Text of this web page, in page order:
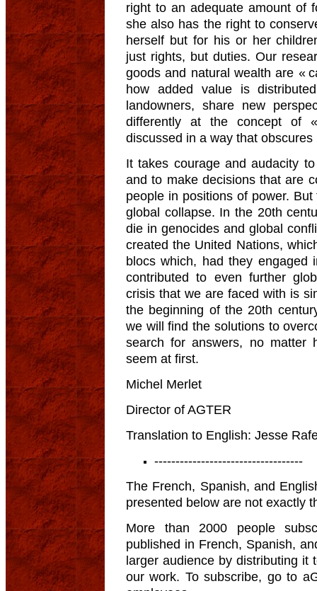
right to an adequate amount of
she also has the right to
herself but for his or her
just rights, but duties. Our
goods and natural wealth are «
how added value is
landowners, share new
differently at the concept of «
discussed in a way that
It takes courage and audacity
and to make decisions that are
people in positions of power.
global collapse. In the 20th
die in genocides and global
created the United Nations,
blocs which, had they engaged
contributed to even further
crisis that we are faced with is
the beginning of the 20th
we will find the solutions to
search for answers, no matter
seem at first.
Michel Merlet
Director of AGTER
Translation to English: Jesse
-----------------------------------
The French, Spanish, and
presented below are not exactly
More than 2000 people
published in French, Spanish,
larger audience by distributing
our work. To subscribe, go to